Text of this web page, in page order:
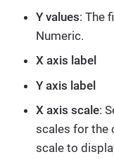
Y values: The
Numeric.
X axis label
Y axis label
X axis scale:
scales for the
scale to